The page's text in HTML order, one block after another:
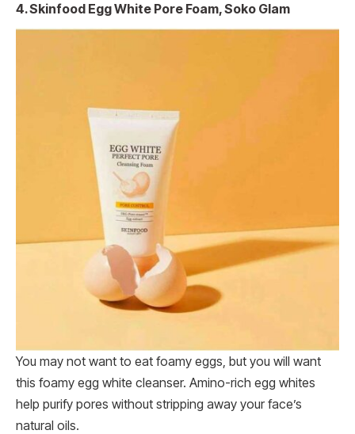
4. Skinfood Egg White Pore Foam, Soko Glam
You may not want to eat foamy eggs, but you will want
this foamy egg white cleanser. Amino-rich egg whites
help purify pores without stripping away your face’s
natural oils.